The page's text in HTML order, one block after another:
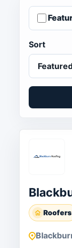
Sort
Roofers